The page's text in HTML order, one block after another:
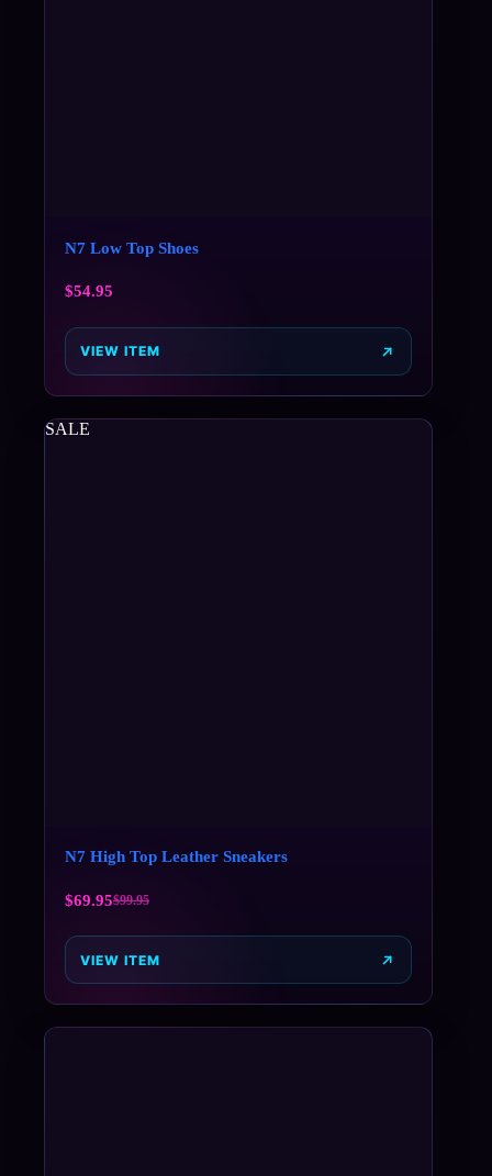
N7 Low Top Shoes
$54.95
VIEW ITEM
SALE
N7 High Top Leather Sneakers
$99.95
$69.95
VIEW ITEM